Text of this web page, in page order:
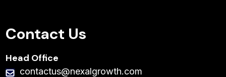
Contact Us
Head Office
contactus@nexalgrowth.com